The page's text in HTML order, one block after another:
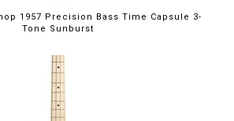
1957 Precision Bass Time Capsule 3-
Tone Sunburst